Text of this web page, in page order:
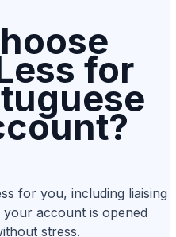
for
for you, including liaising
account is opened
stress.